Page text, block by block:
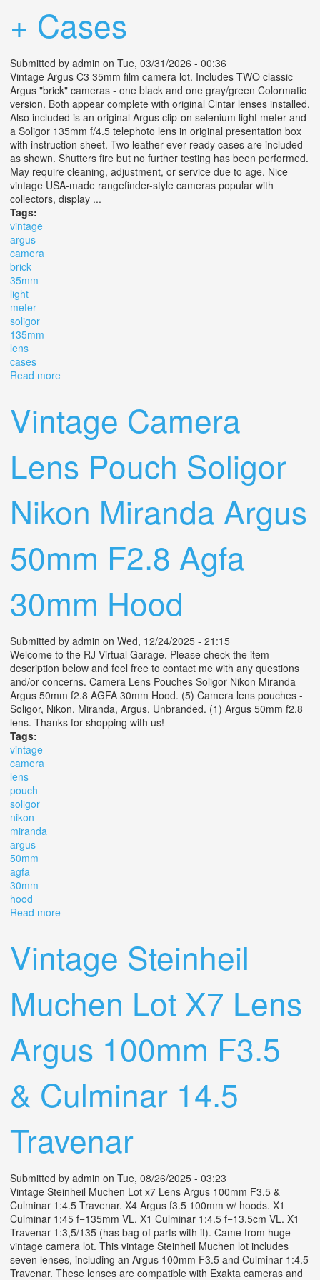
+ Cases
Submitted by admin on Tue, 03/31/2026 - 00:36
Vintage Argus C3 35mm film camera lot. Includes TWO classic
Argus "brick" cameras - one black and one gray/green Colormatic
version. Both appear complete with original Cintar lenses installed.
Also included is an original Argus clip-on selenium light meter and
a Soligor 135mm f/4.5 telephoto lens in original presentation box
with instruction sheet. Two leather ever-ready cases are included
as shown. Shutters fire but no further testing has been performed.
May require cleaning, adjustment, or service due to age. Nice
vintage USA-made rangefinder-style cameras popular with
collectors, display ...
Tags:
vintage
argus
camera
brick
35mm
light
meter
soligor
135mm
lens
cases
Read more
Vintage Camera
Lens Pouch Soligor
Nikon Miranda Argus
50mm F2.8 Agfa
30mm Hood
Submitted by admin on Wed, 12/24/2025 - 21:15
Welcome to the RJ Virtual Garage. Please check the item
description below and feel free to contact me with any questions
and/or concerns. Camera Lens Pouches Soligor Nikon Miranda
Argus 50mm f2.8 AGFA 30mm Hood. (5) Camera lens pouches -
Soligor, Nikon, Miranda, Argus, Unbranded. (1) Argus 50mm f2.8
lens. Thanks for shopping with us!
Tags:
vintage
camera
lens
pouch
soligor
nikon
miranda
argus
50mm
agfa
30mm
hood
Read more
Vintage Steinheil
Muchen Lot X7 Lens
Argus 100mm F3.5
& Culminar 14.5
Travenar
Submitted by admin on Tue, 08/26/2025 - 03:23
Vintage Steinheil Muchen Lot x7 Lens Argus 100mm F3.5 &
Culminar 1:4.5 Travenar. X4 Argus f3.5 100mm w/ hoods. X1
Culminar 1:45 f=135mm VL. X1 Culminar 1:4.5 f=13.5cm VL. X1
Travenar 1:3,5/135 (has bag of parts with it). Came from huge
vintage camera lot. This vintage Steinheil Muchen lot includes
seven lenses, including an Argus 100mm F3.5 and Culminar 1:4.5
Travenar. These lenses are compatible with Exakta cameras and